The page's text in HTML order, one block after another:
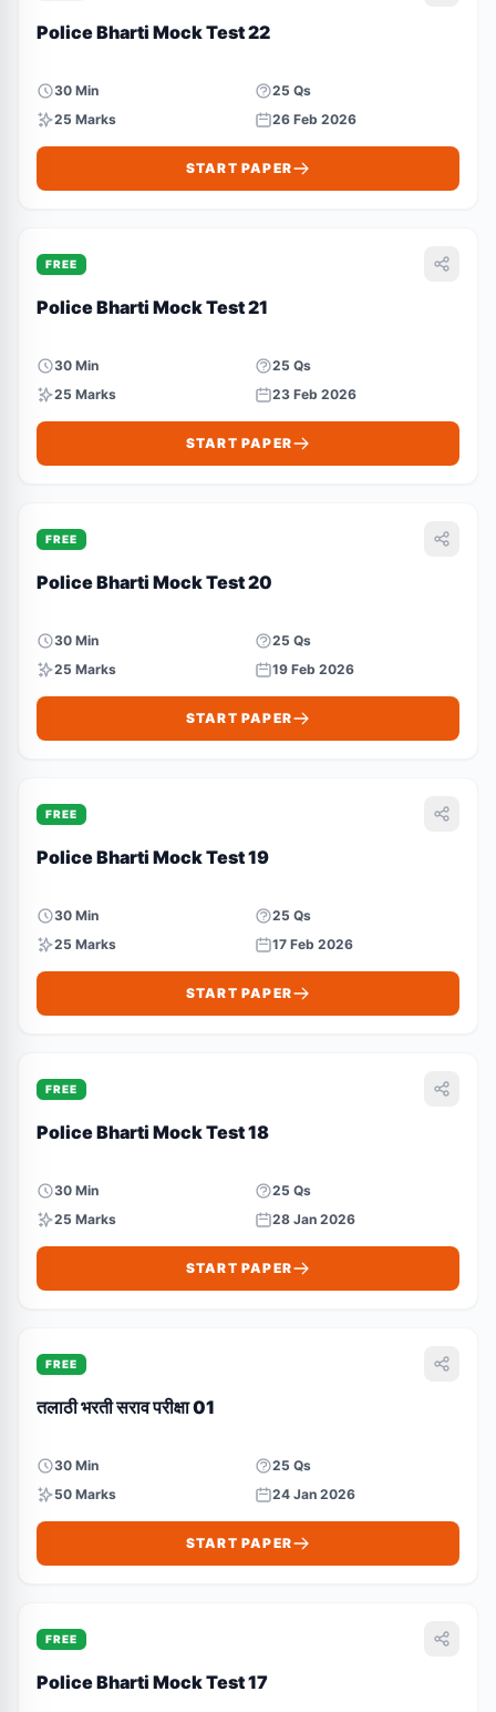
Police Bharti Mock Test 22
30 Min
25 Qs
25 Marks
26 Feb 2026
START PAPER
FREE
Police Bharti Mock Test 21
30 Min
25 Qs
25 Marks
23 Feb 2026
START PAPER
FREE
Police Bharti Mock Test 20
30 Min
25 Qs
25 Marks
19 Feb 2026
START PAPER
FREE
Police Bharti Mock Test 19
30 Min
25 Qs
25 Marks
17 Feb 2026
START PAPER
FREE
Police Bharti Mock Test 18
30 Min
25 Qs
25 Marks
28 Jan 2026
START PAPER
FREE
तलाठी भरती सराव परीक्षा 01
30 Min
25 Qs
50 Marks
24 Jan 2026
START PAPER
FREE
Police Bharti Mock Test 17